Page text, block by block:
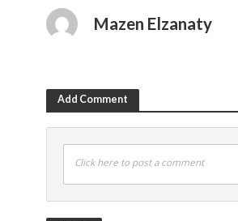
Mazen Elzanaty
Add Comment
Click here to post a comment